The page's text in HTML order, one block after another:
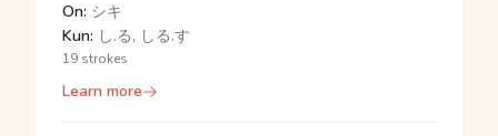
On: シキ
Kun: し.る, しる.す
19 strokes
Learn more